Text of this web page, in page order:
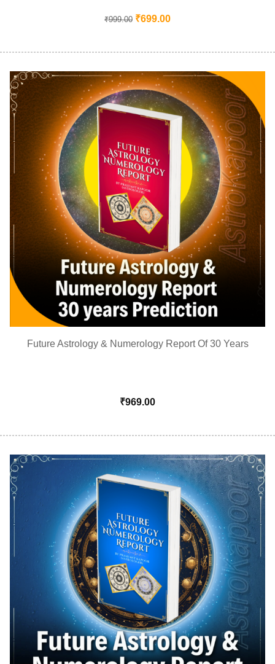
₹999.00 ₹699.00
Future Astrology & Numerology Report Of 30 Years
₹969.00